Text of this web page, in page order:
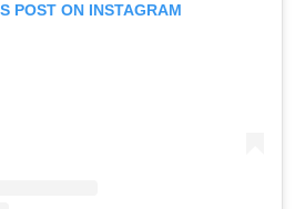
POST ON INSTAGRAM